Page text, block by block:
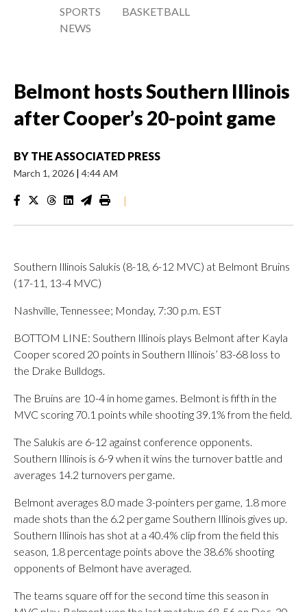
SPORTS
NEWS
BASKETBALL
Belmont hosts Southern Illinois
after Cooper’s 20-point game
BY THE ASSOCIATED PRESS
March 1, 2026 | 4:44 AM
|
Southern Illinois Salukis (8-18, 6-12 MVC) at Belmont Bruins
(17-11, 13-4 MVC)
Nashville, Tennessee; Monday, 7:30 p.m. EST
BOTTOM LINE: Southern Illinois plays Belmont after Kayla
Cooper scored 20 points in Southern Illinois’ 83-68 loss to
the Drake Bulldogs.
The Bruins are 10-4 in home games. Belmont is fifth in the
MVC scoring 70.1 points while shooting 39.1% from the field.
The Salukis are 6-12 against conference opponents.
Southern Illinois is 6-9 when it wins the turnover battle and
averages 14.2 turnovers per game.
Belmont averages 8.0 made 3-pointers per game, 1.8 more
made shots than the 6.2 per game Southern Illinois gives up.
Southern Illinois has shot at a 40.4% clip from the field this
season, 1.8 percentage points above the 38.6% shooting
opponents of Belmont have averaged.
The teams square off for the second time this season in